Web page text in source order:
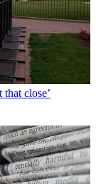
close’